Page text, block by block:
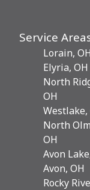
Service
Lorain, OH
Elyria, OH
North
OH
Westlake,
North
OH
Avon
Avon, OH
Rocky